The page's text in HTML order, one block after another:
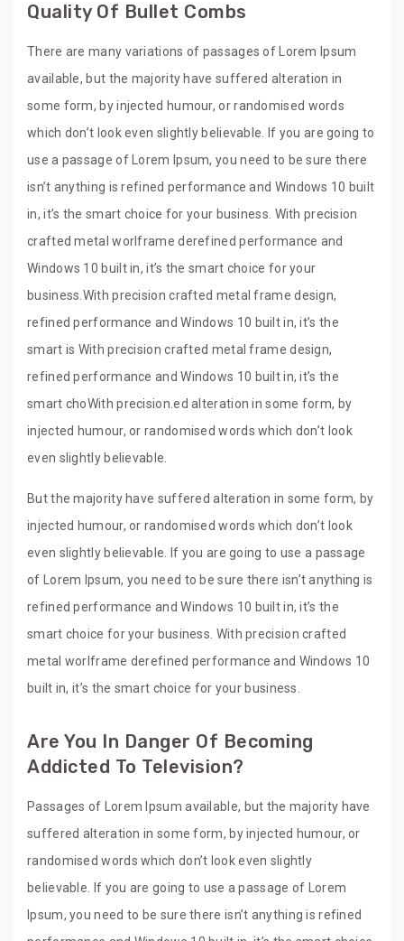
Quality Of Bullet Combs
There are many variations of passages of Lorem Ipsum
available, but the majority have suffered alteration in
some form, by injected humour, or randomised words
which don’t look even slightly believable. If you are going to
use a passage of Lorem Ipsum, you need to be sure there
isn’t anything is refined performance and Windows 10 built
in, it’s the smart choice for your business. With precision
crafted metal worlframe derefined performance and
Windows 10 built in, it’s the smart choice for your
business.With precision crafted metal frame design,
refined performance and Windows 10 built in, it’s the
smart is With precision crafted metal frame design,
refined performance and Windows 10 built in, it’s the
smart choWith precision.ed alteration in some form, by
injected humour, or randomised words which don’t look
even slightly believable.
But the majority have suffered alteration in some form, by
injected humour, or randomised words which don’t look
even slightly believable. If you are going to use a passage
of Lorem Ipsum, you need to be sure there isn’t anything is
refined performance and Windows 10 built in, it’s the
smart choice for your business. With precision crafted
metal worlframe derefined performance and Windows 10
built in, it’s the smart choice for your business.
Are You In Danger Of Becoming
Addicted To Television?
Passages of Lorem Ipsum available, but the majority have
suffered alteration in some form, by injected humour, or
randomised words which don’t look even slightly
believable. If you are going to use a passage of Lorem
Ipsum, you need to be sure there isn’t anything is refined